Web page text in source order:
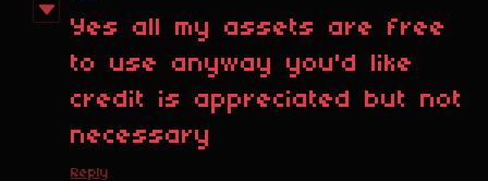
Yes all my assets are free
to use anyway you'd like
credit is appreciated but not
necessary
Reply